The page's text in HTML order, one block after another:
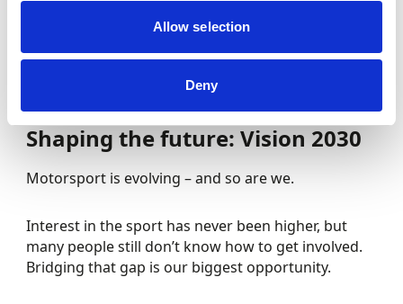
Allow selection
Deny
But our focus remains firmly on the people and
life every day.
Shaping the future: Vision 2030
Motorsport is evolving – and so are we.
Interest in the sport has never been higher, but
many people still don’t know how to get involved.
Bridging that gap is our biggest opportunity.